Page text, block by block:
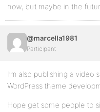
now, but maybe in the
@marcella1981
Participant
I’m also publishing a
WordPress theme
Hope get some people to